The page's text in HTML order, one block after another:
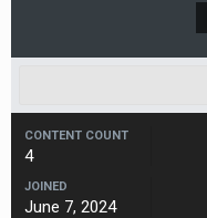
CONTENT COUNT
4
JOINED
June 7, 2024